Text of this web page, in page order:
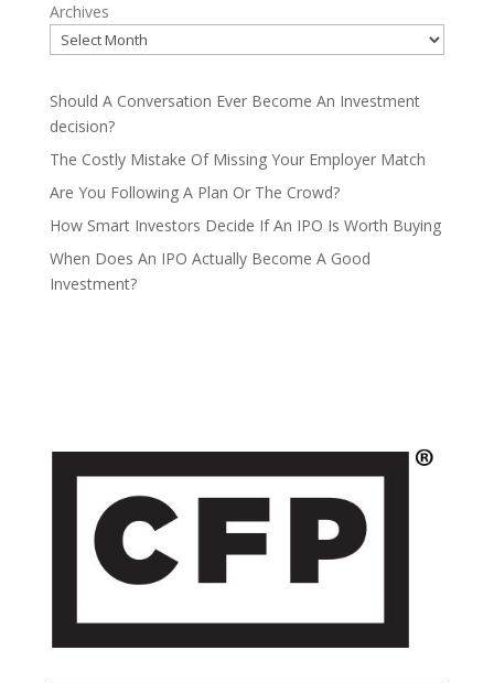
Archives
Should A Conversation Ever Become An Investment
decision?
The Costly Mistake Of Missing Your Employer Match
Are You Following A Plan Or The Crowd?
How Smart Investors Decide If An IPO Is Worth Buying
When Does An IPO Actually Become A Good
Investment?